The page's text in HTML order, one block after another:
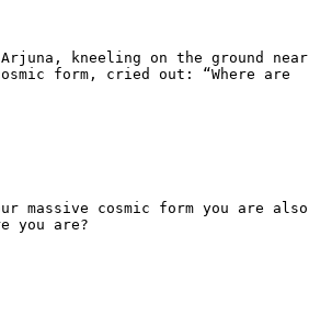
kneeling on the ground near
form, cried out: “Where are
massive cosmic form you are also
you are?